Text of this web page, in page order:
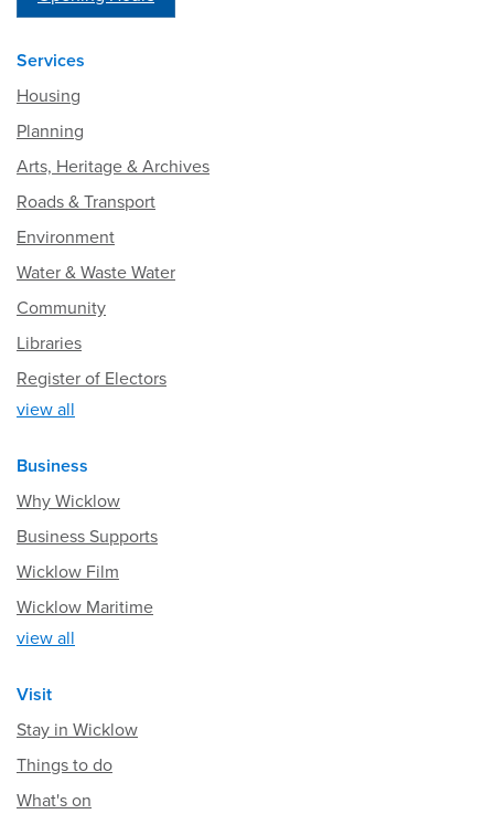
Services
Housing
Planning
Arts, Heritage & Archives
Roads & Transport
Environment
Water & Waste Water
Community
Libraries
Register of Electors
view all
Business
Why Wicklow
Business Supports
Wicklow Film
Wicklow Maritime
view all
Visit
Stay in Wicklow
Things to do
What's on